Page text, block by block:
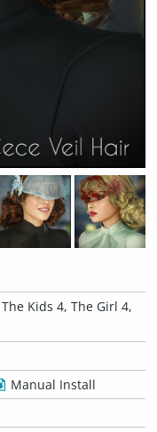
Kids 4, The Girl 4,
Manual Install